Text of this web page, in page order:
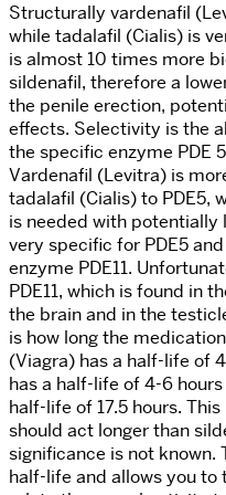
Structurally vardenafil
while tadalafil (Cialis) is
is almost 10 times more
sildenafil, therefore a
the penile erection,
effects. Selectivity is the
the specific enzyme PDE
Vardenafil (Levitra) is
tadalafil (Cialis) to PDE5,
is needed with potentially
very specific for PDE5
enzyme PDE11.
PDE11, which is found in
the brain and in the
is how long the
(Viagra) has a half-life of
has a half-life of 4-6
half-life of 17.5 hours.
should act longer than
significance is not known.
half-life and allows you